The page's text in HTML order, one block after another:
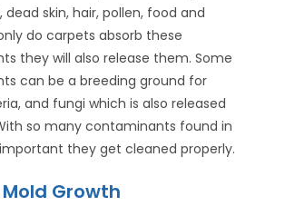
dead skin, hair, pollen, food and
do carpets absorb these
they will also release them. Some
can be a breeding ground for
and fungi which is also released
so many contaminants found in
they get cleaned properly.
Growth